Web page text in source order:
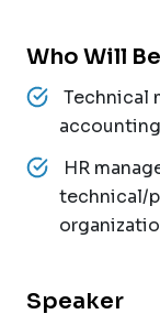
Who Will
Technical
HR
technical/
Speaker